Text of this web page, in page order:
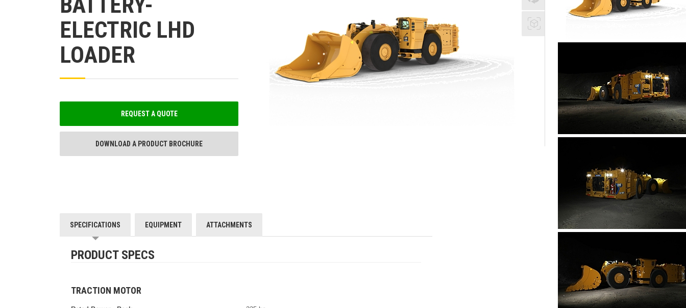
ELECTRIC LHD
LOADER
REQUEST A QUOTE
DOWNLOAD A PRODUCT BROCHURE
SPECIFICATIONS EQUIPMENT ATTACHMENTS
PRODUCT SPECS
TRACTION MOTOR